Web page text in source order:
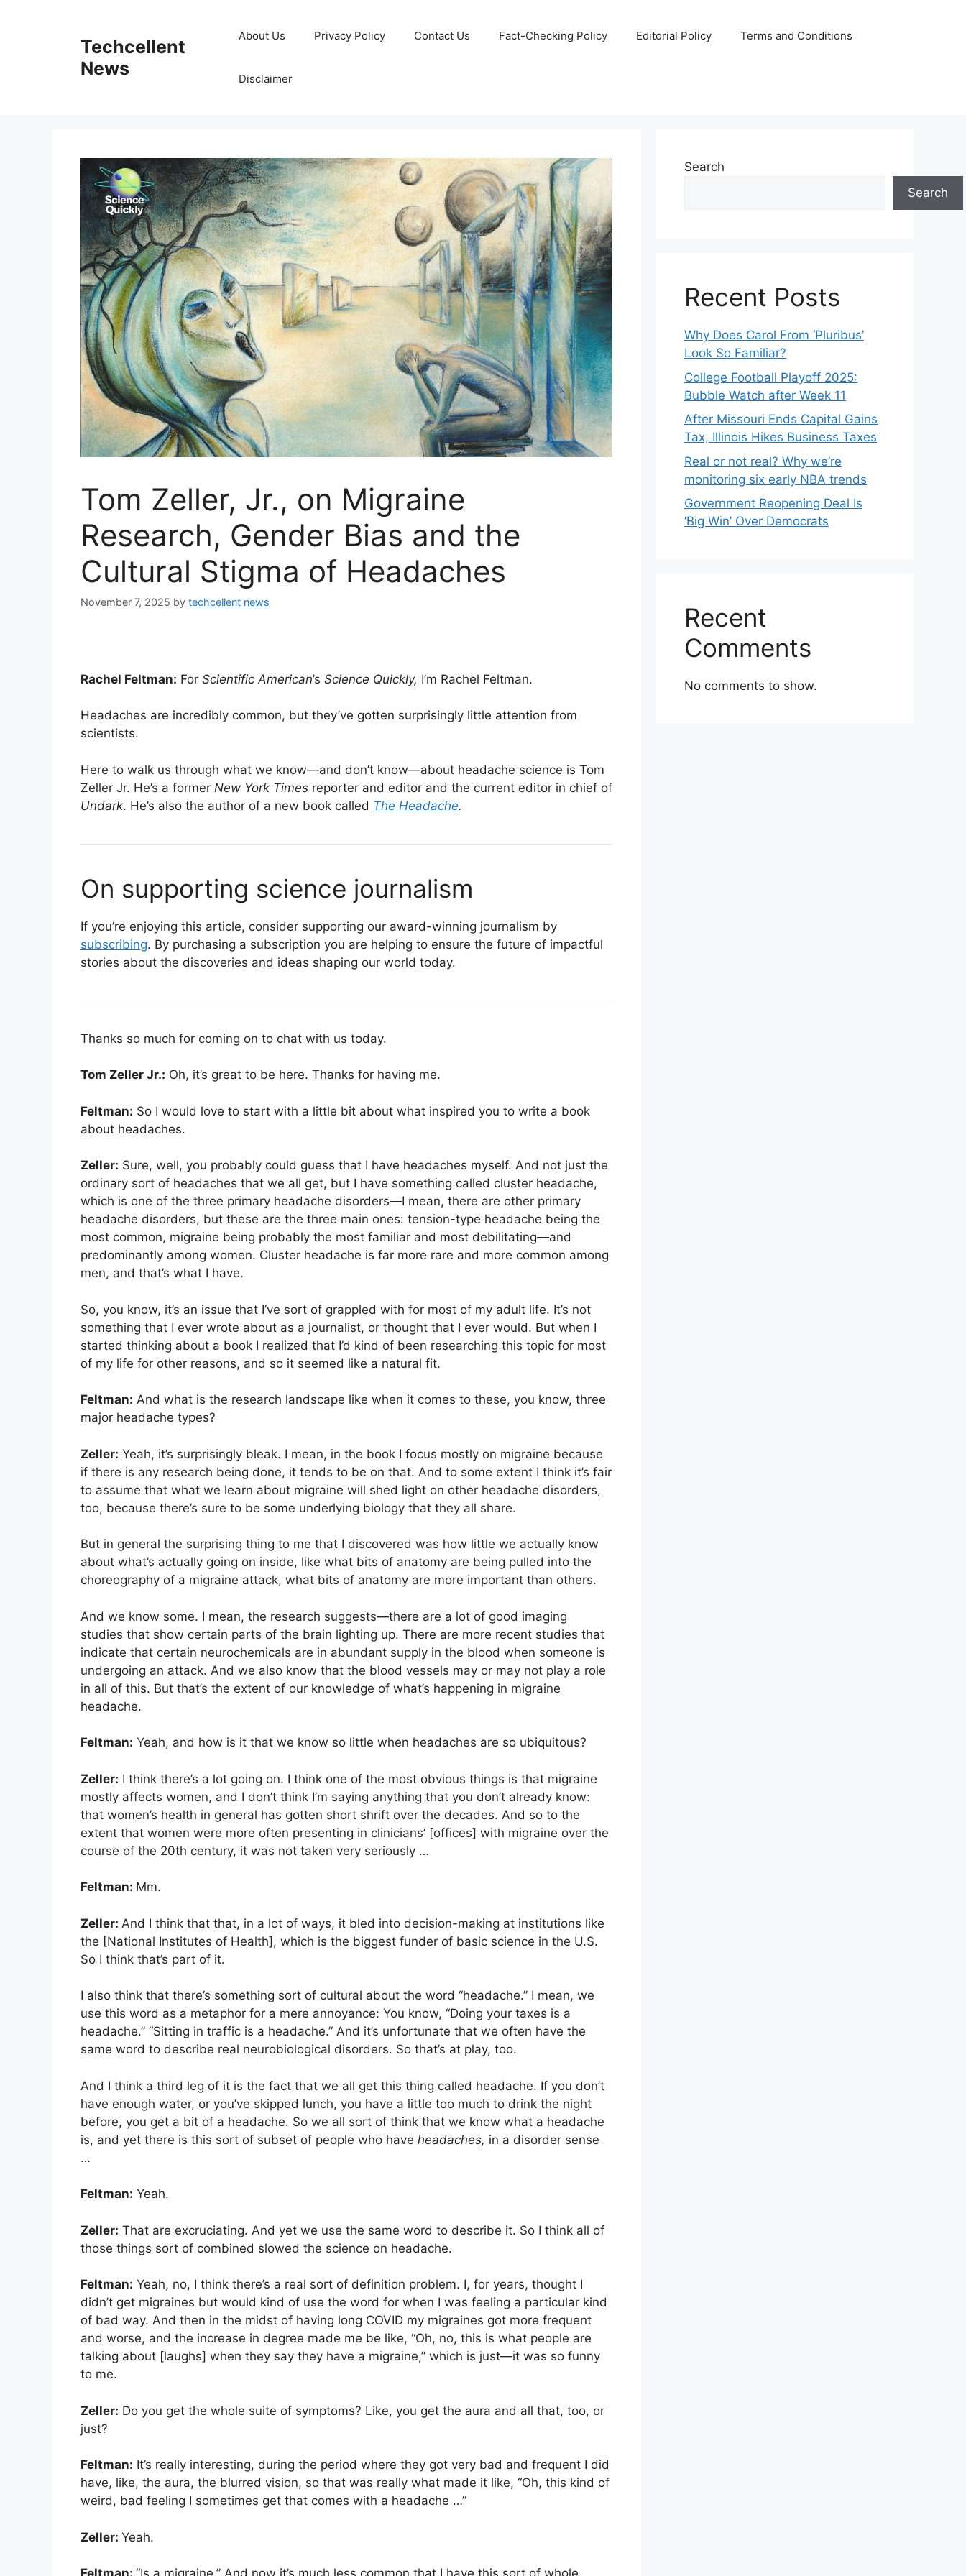
Techcellent
News
About Us Privacy Policy Contact Us Fact-Checking Policy Editorial Policy Terms and Conditions
Disclaimer
Tom Zeller, Jr., on Migraine
Research, Gender Bias and the
Cultural Stigma of Headaches
November 7, 2025 by techcellent news
Rachel Feltman: For Scientific American’s Science Quickly, I’m Rachel Feltman.
Headaches are incredibly common, but they’ve gotten surprisingly little attention from
scientists.
Here to walk us through what we know—and don’t know—about headache science is Tom
Zeller Jr. He’s a former New York Times reporter and editor and the current editor in chief of
Undark. He’s also the author of a new book called The Headache.
On supporting science journalism
If you’re enjoying this article, consider supporting our award-winning journalism by
subscribing. By purchasing a subscription you are helping to ensure the future of impactful
stories about the discoveries and ideas shaping our world today.
Thanks so much for coming on to chat with us today.
Tom Zeller Jr.: Oh, it’s great to be here. Thanks for having me.
Feltman: So I would love to start with a little bit about what inspired you to write a book
about headaches.
Zeller: Sure, well, you probably could guess that I have headaches myself. And not just the
ordinary sort of headaches that we all get, but I have something called cluster headache,
which is one of the three primary headache disorders—I mean, there are other primary
headache disorders, but these are the three main ones: tension-type headache being the
most common, migraine being probably the most familiar and most debilitating—and
predominantly among women. Cluster headache is far more rare and more common among
men, and that’s what I have.
So, you know, it’s an issue that I’ve sort of grappled with for most of my adult life. It’s not
something that I ever wrote about as a journalist, or thought that I ever would. But when I
started thinking about a book I realized that I’d kind of been researching this topic for most
of my life for other reasons, and so it seemed like a natural fit.
Feltman: And what is the research landscape like when it comes to these, you know, three
major headache types?
Zeller: Yeah, it’s surprisingly bleak. I mean, in the book I focus mostly on migraine because
if there is any research being done, it tends to be on that. And to some extent I think it’s fair
to assume that what we learn about migraine will shed light on other headache disorders,
too, because there’s sure to be some underlying biology that they all share.
But in general the surprising thing to me that I discovered was how little we actually know
about what’s actually going on inside, like what bits of anatomy are being pulled into the
choreography of a migraine attack, what bits of anatomy are more important than others.
And we know some. I mean, the research suggests—there are a lot of good imaging
studies that show certain parts of the brain lighting up. There are more recent studies that
indicate that certain neurochemicals are in abundant supply in the blood when someone is
undergoing an attack. And we also know that the blood vessels may or may not play a role
in all of this. But that’s the extent of our knowledge of what’s happening in migraine
headache.
Feltman: Yeah, and how is it that we know so little when headaches are so ubiquitous?
Zeller: I think there’s a lot going on. I think one of the most obvious things is that migraine
mostly affects women, and I don’t think I’m saying anything that you don’t already know:
that women’s health in general has gotten short shrift over the decades. And so to the
extent that women were more often presenting in clinicians’ [offices] with migraine over the
course of the 20th century, it was not taken very seriously …
Feltman: Mm.
Zeller: And I think that that, in a lot of ways, it bled into decision-making at institutions like
the [National Institutes of Health], which is the biggest funder of basic science in the U.S.
So I think that’s part of it.
I also think that there’s something sort of cultural about the word “headache.” I mean, we
use this word as a metaphor for a mere annoyance: You know, “Doing your taxes is a
headache.” “Sitting in traffic is a headache.” And it’s unfortunate that we often have the
same word to describe real neurobiological disorders. So that’s at play, too.
And I think a third leg of it is the fact that we all get this thing called headache. If you don’t
have enough water, or you’ve skipped lunch, you have a little too much to drink the night
before, you get a bit of a headache. So we all sort of think that we know what a headache
is, and yet there is this sort of subset of people who have headaches, in a disorder sense
…
Feltman: Yeah.
Zeller: That are excruciating. And yet we use the same word to describe it. So I think all of
those things sort of combined slowed the science on headache.
Feltman: Yeah, no, I think there’s a real sort of definition problem. I, for years, thought I
didn’t get migraines but would kind of use the word for when I was feeling a particular kind
of bad way. And then in the midst of having long COVID my migraines got more frequent
and worse, and the increase in degree made me be like, “Oh, no, this is what people are
talking about [laughs] when they say they have a migraine,” which is just—it was so funny
to me.
Zeller: Do you get the whole suite of symptoms? Like, you get the aura and all that, too, or
just?
Feltman: It’s really interesting, during the period where they got very bad and frequent I did
have, like, the aura, the blurred vision, so that was really what made it like, “Oh, this kind of
weird, bad feeling I sometimes get that comes with a headache …”
Zeller: Yeah.
Search
Search
Recent Posts
Why Does Carol From ‘Pluribus’
Look So Familiar?
College Football Playoff 2025:
Bubble Watch after Week 11
After Missouri Ends Capital Gains
Tax, Illinois Hikes Business Taxes
Real or not real? Why we’re
monitoring six early NBA trends
Government Reopening Deal Is
‘Big Win’ Over Democrats
Recent
Comments
No comments to show.